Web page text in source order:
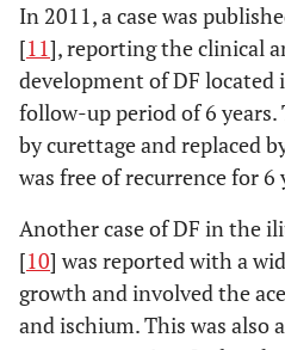
Resection 48
Amputation 3
Cryosurgery 1
In 2011, a case was
[11], reporting the clinical
development of DF
follow-up period of 6
by curettage and replaced
was free of recurrence for 6
Another case of DF in the
[10] was reported with a
growth and involved the
and ischium. This was also